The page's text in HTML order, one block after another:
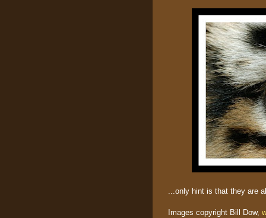
...only hint is that they are
Images copyright Bill Dow,